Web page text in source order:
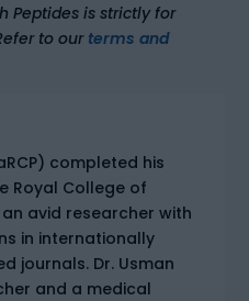
Peptides is strictly for
to ourterms and
completed his
Royal College of
an avid researcher with
in internationally
journals. Dr. Usman
and a medical